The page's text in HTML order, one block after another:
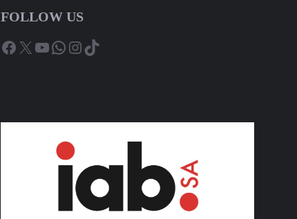
FOLLOW US
Facebook
X YouTube
WhatsApp
Instagram
TikTok